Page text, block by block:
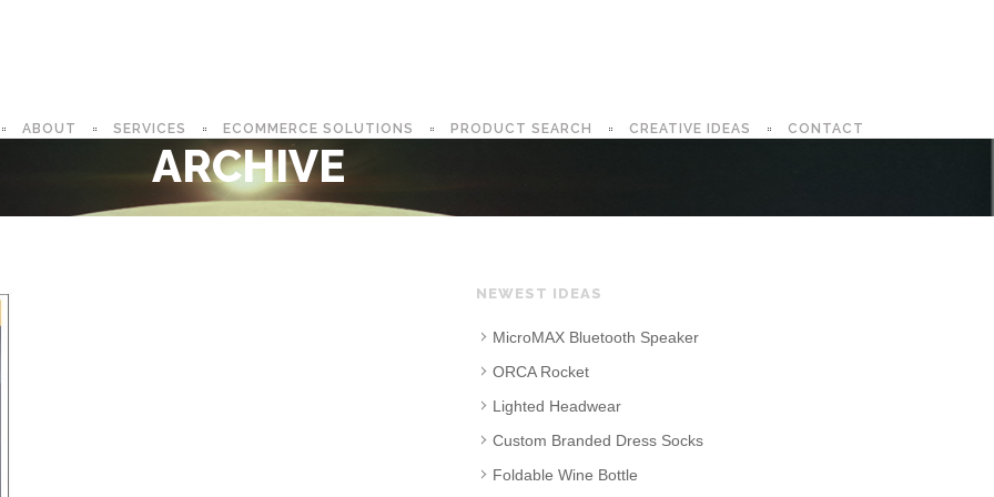
ABOUT SERVICES ECOMMERCE SOLUTIONS PRODUCT SEARCH CREATIVE IDEAS CONTACT
ARCHIVE
NEWEST IDEAS
MicroMAX Bluetooth Speaker
ORCA Rocket
Lighted Headwear
Custom Branded Dress Socks
Foldable Wine Bottle